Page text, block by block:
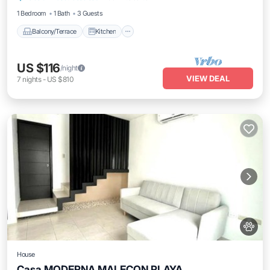
1 Bedroom
1 Bath 3 Guests
Balcony/Terrace Kitchen
US $116/night
7 nights- US $810 VIEW DEAL
House